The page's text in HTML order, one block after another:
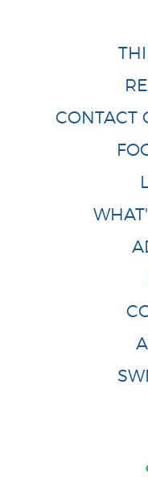
CONTACT